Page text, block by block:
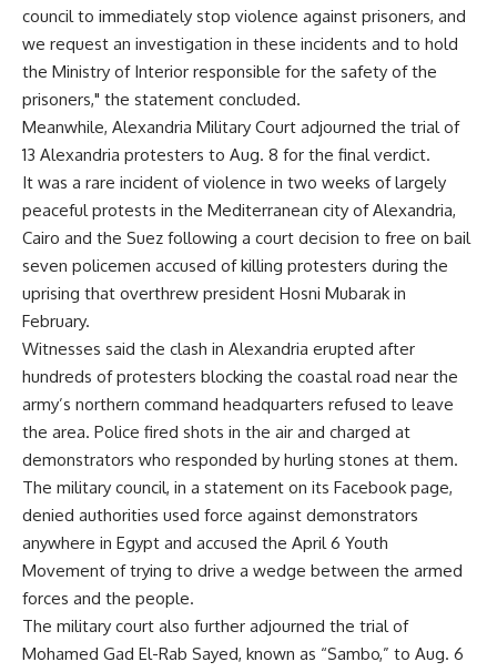
council to immediately stop violence against prisoners, and
we request an investigation in these incidents and to hold
the Ministry of Interior responsible for the safety of the
prisoners," the statement concluded.
Meanwhile, Alexandria Military Court adjourned the trial of
13 Alexandria protesters to Aug. 8 for the final verdict.
It was a rare incident of violence in two weeks of largely
peaceful protests in the Mediterranean city of Alexandria,
Cairo and the Suez following a court decision to free on bail
seven policemen accused of killing protesters during the
uprising that overthrew president Hosni Mubarak in
February.
Witnesses said the clash in Alexandria erupted after
hundreds of protesters blocking the coastal road near the
army’s northern command headquarters refused to leave
the area. Police fired shots in the air and charged at
demonstrators who responded by hurling stones at them.
The military council, in a statement on its Facebook page,
denied authorities used force against demonstrators
anywhere in Egypt and accused the April 6 Youth
Movement of trying to drive a wedge between the armed
forces and the people.
The military court also further adjourned the trial of
Mohamed Gad El-Rab Sayed, known as “Sambo,” to Aug. 6